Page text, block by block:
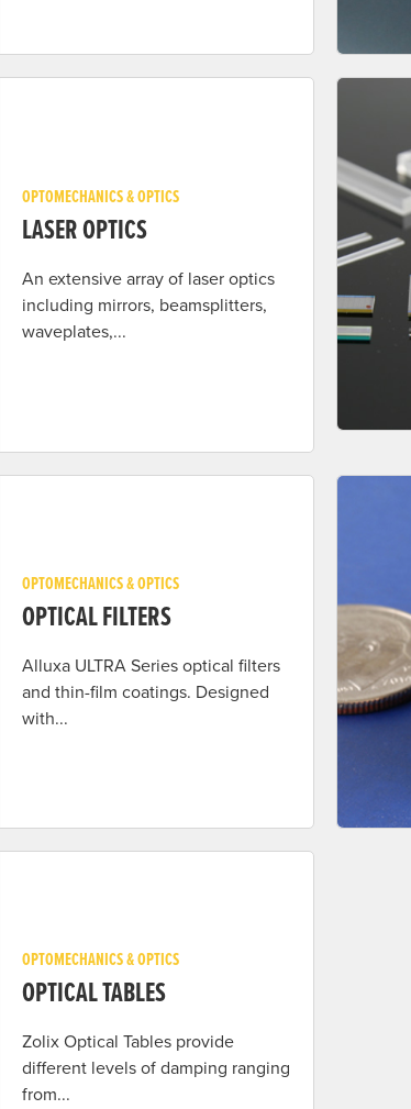
OPTOMECHANICS & OPTICS
LASER OPTICS
An extensive array of laser optics
including mirrors, beamsplitters,
waveplates,...
OPTOMECHANICS & OPTICS
OPTICAL FILTERS
Alluxa ULTRA Series optical filters
and thin-film coatings. Designed
with...
OPTOMECHANICS & OPTICS
OPTICAL TABLES
Zolix Optical Tables provide
different levels of damping ranging
from...